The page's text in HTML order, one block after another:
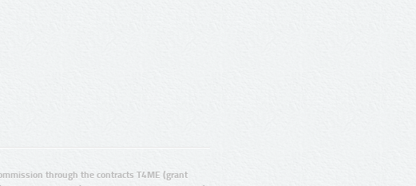
through the contracts T4ME (grant